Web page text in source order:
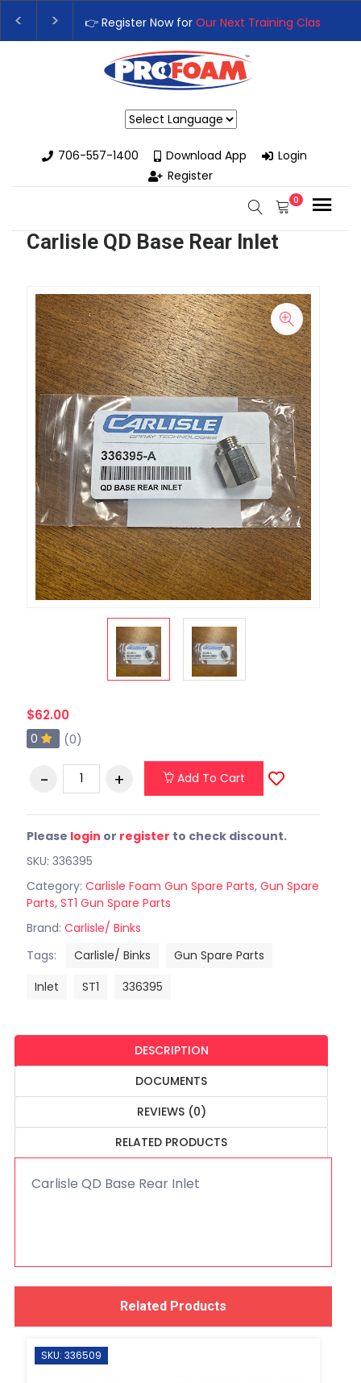
👉 Register Now for Our Next Training Class
Upgrade Your Business with High-Performance
706-557-1400
Download App
Login
Register
0
Carlisle QD Base Rear Inlet
$62.00
0 (0)
Add To Cart
Please login or register to check discount.
SKU: 336395
Category: Carlisle Foam Gun Spare Parts, Gun Spare
Parts, ST1 Gun Spare Parts
Brand: Carlisle/ Binks
Tags:
Carlisle/ Binks
Gun Spare Parts
Inlet
ST1 336395
DESCRIPTION
DOCUMENTS
REVIEWS (0)
RELATED PRODUCTS
Carlisle QD Base Rear Inlet
Related Products
SKU: 336509